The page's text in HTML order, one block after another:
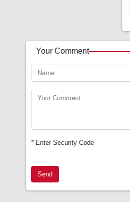
Your Comment
*Enter Security Code
Send